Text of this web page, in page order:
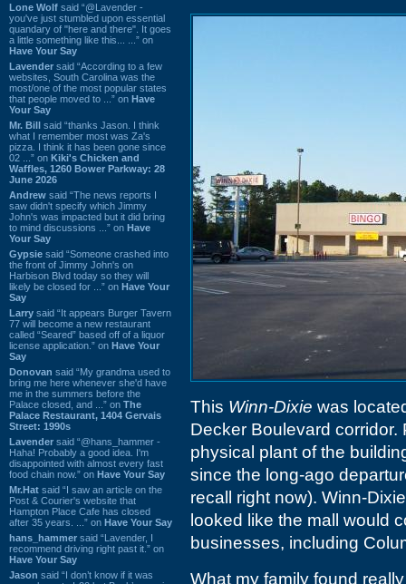
Lone Wolf said “@Lavender -
you've just stumbled upon essential
quandary of "here and there". It goes
a little something like this... ...” on
Have Your Say
Lavender said “According to a few
websites, South Carolina was the
most/one of the most popular states
that people moved to ...” on Have
Your Say
Mr. Bill said “thanks Jason. I think
what I remember most was Za's
pizza. I think it has been gone since
02 ...” on Kiki's Chicken and
Waffles, 1260 Bower Parkway: 28
June 2026
Andrew said “The news reports I
saw didn't specify which Jimmy
John's was impacted but it did bring
to mind discussions ...” on Have
Your Say
Gypsie said “Someone crashed into
the front of Jimmy John's on
Harbison Blvd today so they will
likely be closed for ...” on Have Your
Say
Larry said “It appears Burger Tavern
77 will become a new restaurant
called “Seared” based off of a liquor
license application.” on Have Your
Say
Donovan said “My grandma used to
bring me here whenever she'd have
me in the summers before the
Palace closed, and ...” on The
Palace Restaurant, 1404 Gervais
Street: 1990s
Lavender said “@hans_hammer -
Haha! Probably a good idea. I'm
disappointed with almost every fast
food chain now.” on Have Your Say
Mr.Hat said “I saw an article on the
Post & Courier's website that
Hampton Place Cafe has closed
after 35 years. ...” on Have Your Say
hans_hammer said “Lavender, I
recommend driving right past it.” on
Have Your Say
Jason said “I don’t know if it was
This Winn-Dixie was
Decker Boulevard corridor.
physical plant of the
since the long-ago
recall right now). Winn-
looked like the mall would
businesses, including
What my family found